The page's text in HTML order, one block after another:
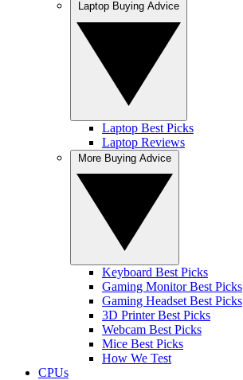
Laptop Best Picks
Laptop Reviews
Keyboard Best Picks
Gaming Monitor Best Picks
Gaming Headset Best Picks
3D Printer Best Picks
Webcam Best Picks
Mice Best Picks
How We Test
CPUs